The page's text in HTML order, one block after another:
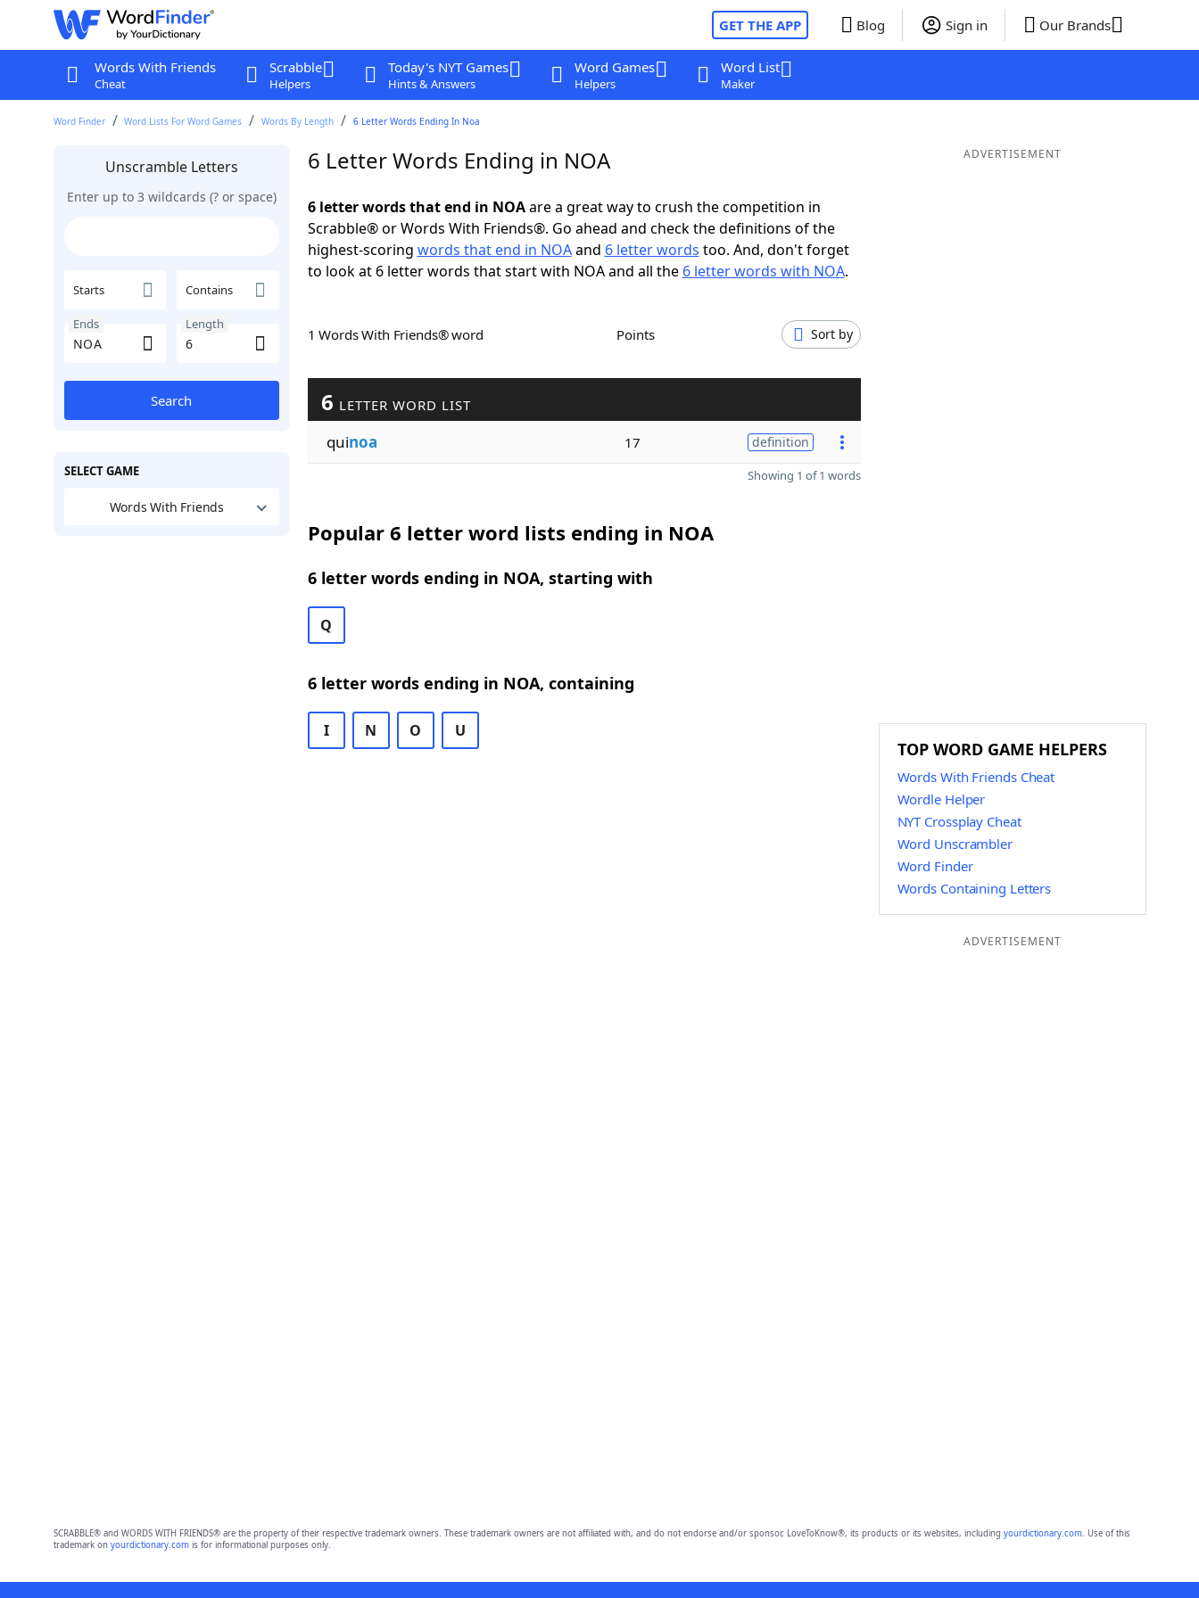
GET THE APP Blog Sign in Our Brands
Words With Friends
Cheat
Scrabble
Helpers
Today's NYT Games
Hints & Answers
Word Games
Helpers
Word List
Maker
Word Finder Word Lists For Word Games Words By Length 6 Letter Words Ending In Noa
Unscramble Letters
Enter up to 3 wildcards (? or space)
Starts Contains
Ends Length
Search
SELECT GAME
Words With Friends
6 Letter Words Ending in NOA
6 letter words that end in NOAare a great way to crush the competition in
Scrabble® or Words With Friends®. Go ahead and check the definitions of the
highest-scoring words that end in NOAand 6 letter words too. And, don't forget
to look at 6 letter words that start with NOA and all the 6 letter words with NOA.
1 Words With Friends® word Points Sort by
6 LETTER WORD LIST
quinoa 17 definition
Showing 1 of 1 words
Popular 6 letter word lists ending in NOA
6 letter words ending in NOA, starting with
Q
6 letter words ending in NOA, containing
I N O U
ADVERTISEMENT
TOP WORD GAME HELPERS
Words With Friends Cheat
Wordle Helper
NYT Crossplay Cheat
Word Unscrambler
Word Finder
Words Containing Letters
ADVERTISEMENT
SCRABBLE® and WORDS WITH FRIENDS® are the property of their respective trademark owners. These trademark owners are not affiliated with, and do not endorse and/or sponsor, LoveToKnow®, its products or its websites, including yourdictionary.com. Use of this
trademark on yourdictionary.comis for informational purposes only.